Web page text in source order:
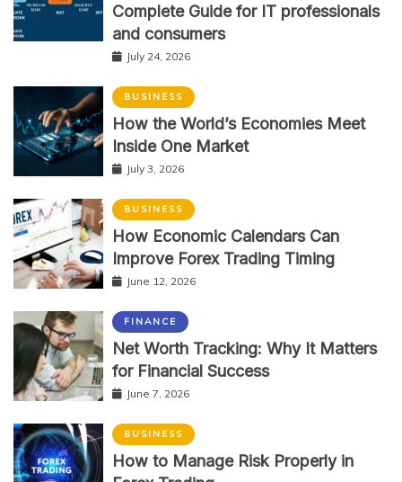
Complete Guide for IT professionals
and consumers
July 24, 2026
BUSINESS
How the World’s Economies Meet
Inside One Market
July 3, 2026
BUSINESS
How Economic Calendars Can
Improve Forex Trading Timing
June 12, 2026
FINANCE
Net Worth Tracking: Why It Matters
for Financial Success
June 7, 2026
BUSINESS
How to Manage Risk Properly in